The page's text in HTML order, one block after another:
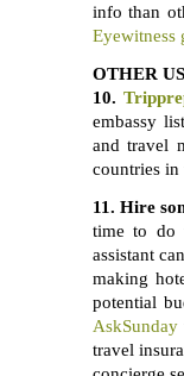
info than
Eyewitness
OTHER
10.
embassy
and travel
countries
11. Hire
time to do
assistant
making
potential
AskSunday
travel